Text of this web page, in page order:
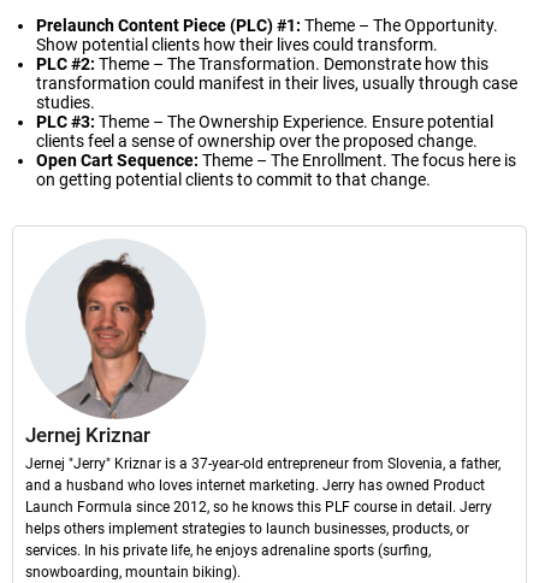
Prelaunch Content Piece (PLC) #1: Theme – The Opportunity.
Show potential clients how their lives could transform.
PLC #2: Theme – The Transformation. Demonstrate how this
transformation could manifest in their lives, usually through case
studies.
PLC #3: Theme – The Ownership Experience. Ensure potential
clients feel a sense of ownership over the proposed change.
Open Cart Sequence: Theme – The Enrollment. The focus here is
on getting potential clients to commit to that change.
Jernej Kriznar
Jernej "Jerry" Kriznar is a 37-year-old entrepreneur from Slovenia, a father,
and a husband who loves internet marketing. Jerry has owned Product
Launch Formula since 2012, so he knows this PLF course in detail. Jerry
helps others implement strategies to launch businesses, products, or
services. In his private life, he enjoys adrenaline sports (surfing,
snowboarding, mountain biking).